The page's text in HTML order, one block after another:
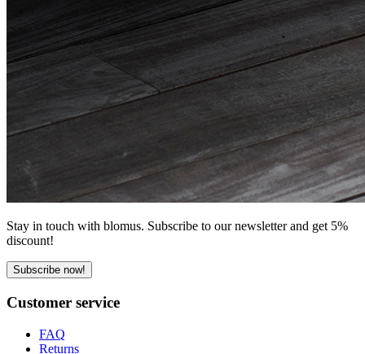
Stay in touch with blomus. Subscribe to our newsletter and get 5%
discount!
Subscribe now!
Customer service
FAQ
Returns